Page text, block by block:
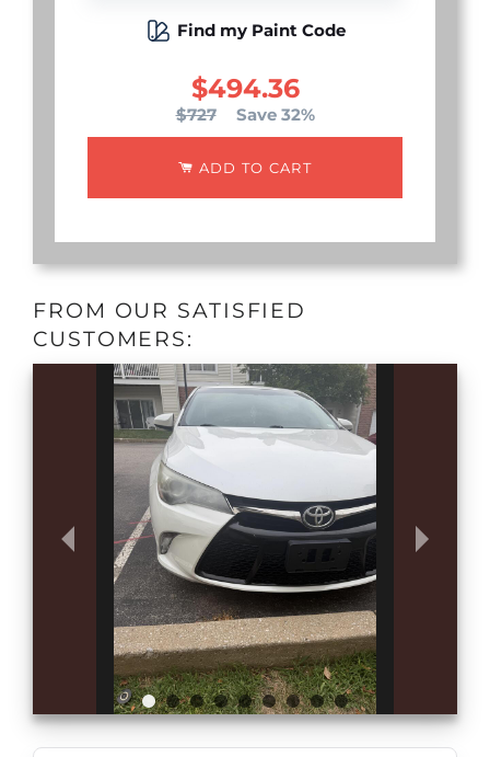
Find my Paint Code
$494.36
$727 Save 32%
ADD TO CART
FROM OUR SATISFIED
CUSTOMERS: